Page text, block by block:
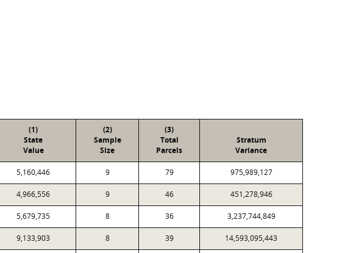
(1)
State
Value
(2)
Sample
Size
(3)
Total
Parcels
Stratum
Variance
5,160,446 9 79 975,989,127
4,966,556 9 46 451,278,946
5,679,735 8 36 3,237,744,849
9,133,903 8 39 14,593,095,443